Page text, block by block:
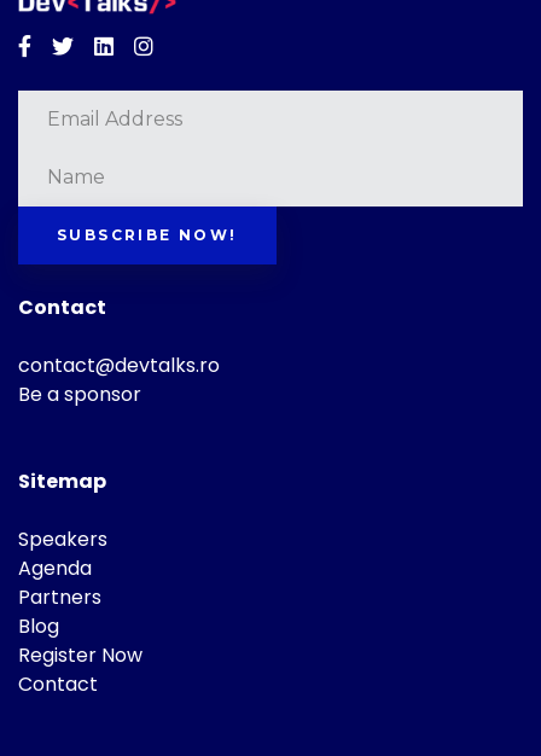
Facebook
TwitterLinkedinInstagram
SUBSCRIBE NOW!
Contact
contact@devtalks.ro
Be a sponsor
Sitemap
Speakers
Agenda
Partners
Blog
Register Now
Contact